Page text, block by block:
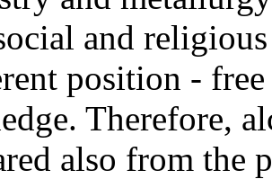
and
position -
Therefore,
also from